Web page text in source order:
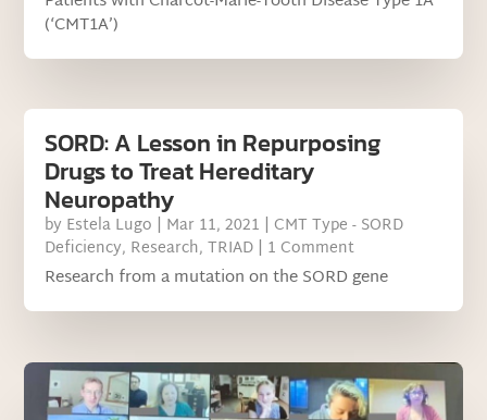
(‘CMT1A’)
SORD: A Lesson in Repurposing
Drugs to Treat Hereditary
Neuropathy
by Estela Lugo | Mar 11, 2021 | CMT Type - SORD
Deficiency, Research,TRIAD | 1 Comment
Research from a mutation on the SORD gene